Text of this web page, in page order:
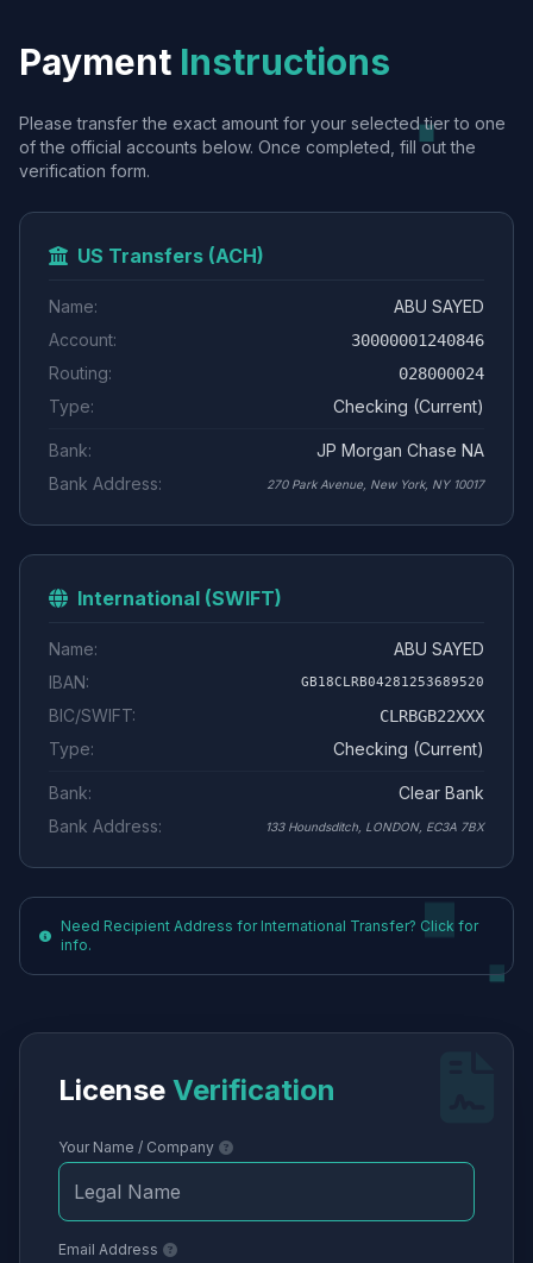
Payment Instructions
Please transfer the exact amount for your selected tier to one
of the official accounts below. Once completed, fill out the
verification form.
US Transfers (ACH)
Name:
ABU SAYED
Account:
30000001240846
Routing: 028000024
Type: Checking (Current)
Bank:
JP Morgan Chase NA
Bank Address:
270 Park Avenue, New York, NY 10017
International (SWIFT)
Name:
ABU SAYED
IBAN:
GB18CLRB04281253689520
BIC/SWIFT: CLRBGB22XXX
Type: Checking (Current)
Bank:
Clear Bank
Bank Address:
133 Houndsditch, LONDON, EC3A 7BX
Need Recipient Address for International Transfer? Click for
info.
License Verification
Your Name / Company
Email Address